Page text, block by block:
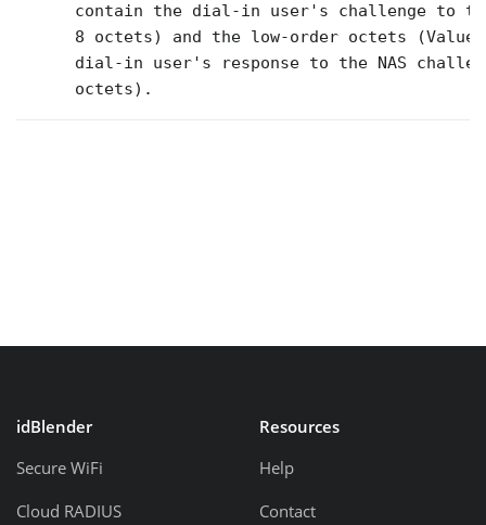
contain the dial-in user's challenge to
8 octets) and the low-order octets
dial-in user's response to the NAS
      octets).
idBlender
Secure WiFi
Cloud RADIUS
Resources
Help
Contact